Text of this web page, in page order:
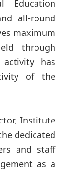
Education
all-round
maximum
through
has
of the
Institute
dedicated
and staff
as a